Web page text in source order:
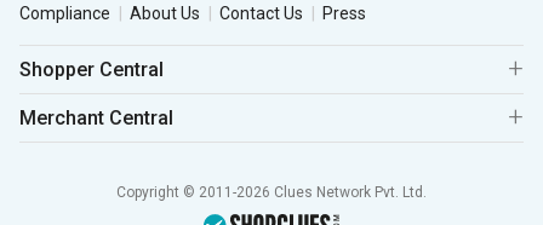
Compliance
About Us Contact Us Press
Shopper Central
Merchant Central
Copyright © 2011-2026 Clues Network Pvt. Ltd.